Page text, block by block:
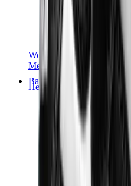
Women Sneakers
Men Sneakers
Bags
Hermès
Birkin
Constance
Hermès Men Bags
View All